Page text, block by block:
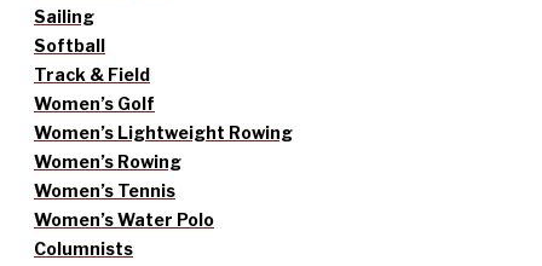
Sailing
Softball
Track & Field
Women’s Golf
Women’s Lightweight Rowing
Women’s Rowing
Women’s Tennis
Women’s Water Polo
Columnists